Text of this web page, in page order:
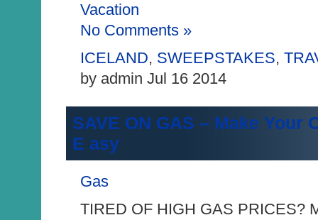
Vacation
No Comments »
ICELAND, SWEEPSTAKES,
by admin Jul 16 2014
SAVE ON GAS – Make Your
E asy
Gas
TIRED OF HIGH GAS PRICES?